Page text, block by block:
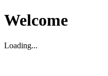
Welcome
Loading...